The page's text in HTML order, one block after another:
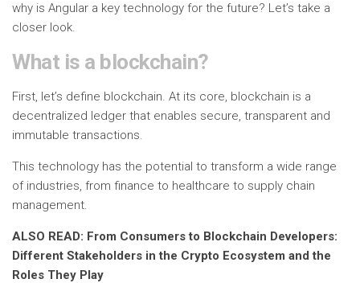
why is Angular a key technology for the future? Let’s take a
closer look.
What is a blockchain?
First, let’s define blockchain. At its core, blockchain is a
decentralized ledger that enables secure, transparent and
immutable transactions.
This technology has the potential to transform a wide range
of industries, from finance to healthcare to supply chain
management.
ALSO READ: From Consumers to Blockchain Developers:
Different Stakeholders in the Crypto Ecosystem and the
Roles They Play